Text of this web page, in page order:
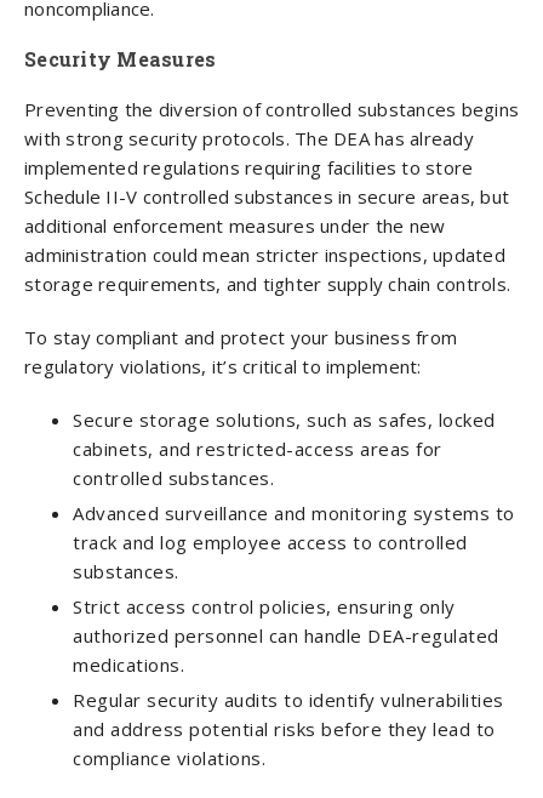
noncompliance.
Security Measures
Preventing the diversion of controlled substances begins
with strong security protocols. The DEA has already
implemented regulations requiring facilities to store
Schedule II-V controlled substances in secure areas, but
additional enforcement measures under the new
administration could mean stricter inspections, updated
storage requirements, and tighter supply chain controls.
To stay compliant and protect your business from
regulatory violations, it’s critical to implement:
Secure storage solutions, such as safes, locked
cabinets, and restricted-access areas for
controlled substances.
Advanced surveillance and monitoring systems to
track and log employee access to controlled
substances.
Strict access control policies, ensuring only
authorized personnel can handle DEA-regulated
medications.
Regular security audits to identify vulnerabilities
and address potential risks before they lead to
compliance violations.